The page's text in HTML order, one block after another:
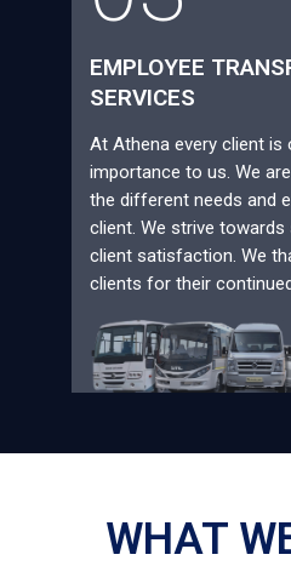
EMPLOYEE
SERVICES
At Athena every client
importance to us. We
the different needs and
client. We strive towards
client satisfaction. We
clients for their
WHAT